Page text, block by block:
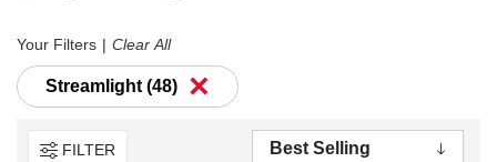
Your Filters Clear All
Streamlight (48) ×
FILTER